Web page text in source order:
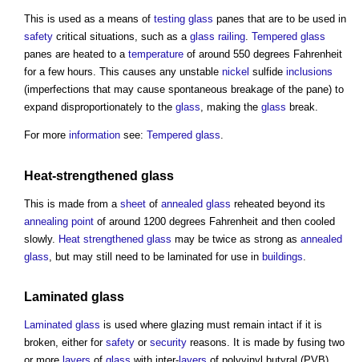
This is used as a means of testing glass panes that are to be used in
safety critical situations, such as a glass railing. Tempered glass
panes are heated to a temperature of around 550 degrees Fahrenheit
for a few hours. This causes any unstable nickel sulfide inclusions
(imperfections that may cause spontaneous breakage of the pane) to
expand disproportionately to the glass, making the glass break.
For more information see: Tempered glass.
Heat-strengthened glass
This is made from a sheet of annealed glass reheated beyond its
annealing point of around 1200 degrees Fahrenheit and then cooled
slowly. Heat strengthened glass may be twice as strong as annealed
glass , but may still need to be laminated for use in buildings
Laminated glass
Laminated glass is used where glazing must remain intact if it is
broken, either for safety or security reasons. It is made by fusing two